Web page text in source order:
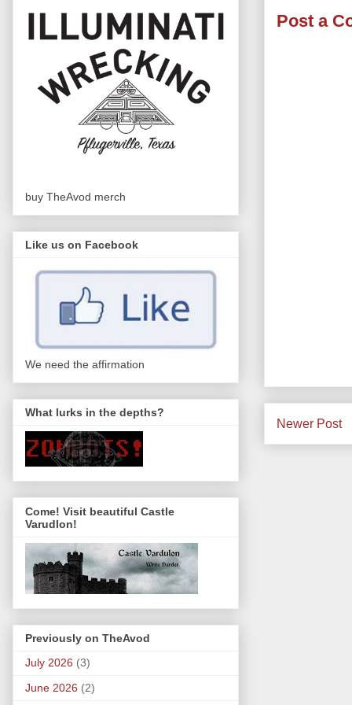
Post a
Newer Post
buy TheAvod merch
Like us on Facebook
We need the affirmation
What lurks in the depths?
Come! Visit beautiful Castle
Varudlon!
Previously on TheAvod
July 2026 (3)
June 2026 (2)